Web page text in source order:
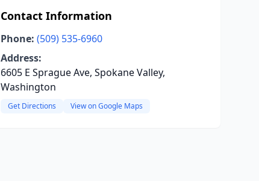
Contact Information
Phone: (509) 535-6960
Address:
6605 E Sprague Ave, Spokane Valley,
Washington
Get Directions View on Google Maps